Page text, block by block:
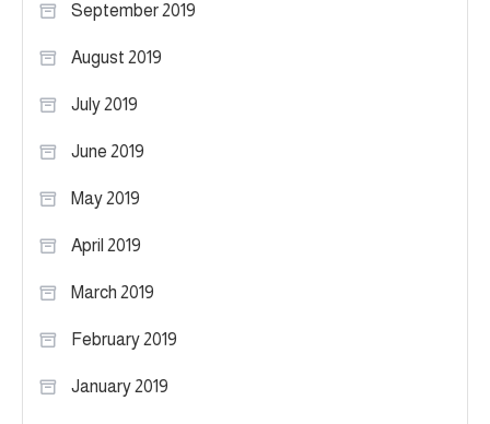
September 2019
August 2019
July 2019
June 2019
May 2019
April 2019
March 2019
February 2019
January 2019